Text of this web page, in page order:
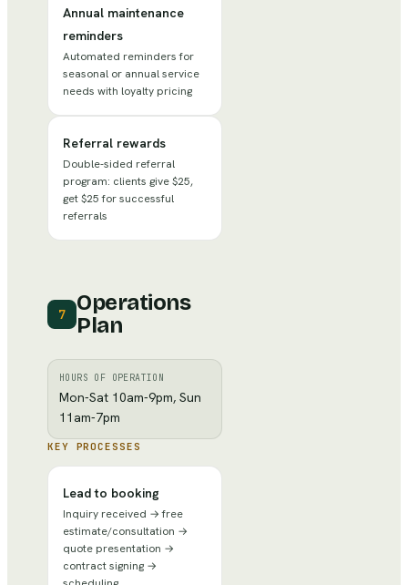
Annual maintenance
reminders
Automated reminders for
seasonal or annual service
needs with loyalty pricing
Referral rewards
Double-sided referral
program: clients give $25,
get $25 for successful
referrals
7
Operations
Plan
HOURS OF OPERATION
Mon-Sat 10am-9pm, Sun
11am-7pm
KEY PROCESSES
Lead to booking
Inquiry received → free
estimate/consultation →
quote presentation →
contract signing →